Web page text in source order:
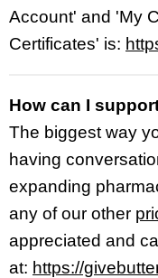
Account' and 'My
Certificates' is:
How can I
The biggest way
having
expanding
any of our other
appreciated and
at: https://